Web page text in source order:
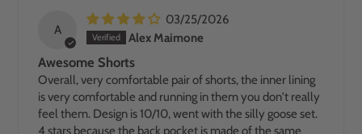
A
03/25/2026
Alex Maimone
Awesome Shorts
Overall, very comfortable pair of shorts, the inner lining
is very comfortable and running in them you don't really
feel them. Design is 10/10, went with the silly goose set.
4 stars because the back pocket is made of the same